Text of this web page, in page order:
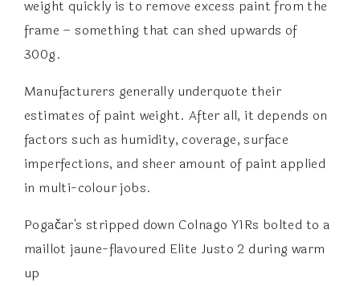
weight quickly is to remove excess paint from the
frame – something that can shed upwards of
300g.
Manufacturers generally underquote their
estimates of paint weight. After all, it depends on
factors such as humidity, coverage, surface
imperfections, and sheer amount of paint applied
in multi-colour jobs.
Pogačar's stripped down Colnago Y1Rs bolted to a
maillot jaune-flavoured Elite Justo 2 during warm
up